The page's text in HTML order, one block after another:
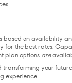
based on availability
for the best rates.
plan options are
transforming your
experience!